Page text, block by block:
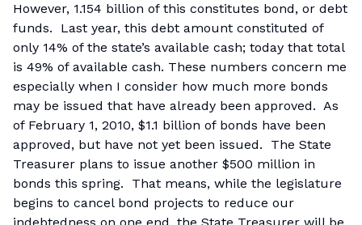
However, 1.154 billion of this constitutes bond, or debt
funds. Last year, this debt amount constituted of
only 14% of the state’s available cash; today that total
is 49% of available cash. These numbers concern me
especially when I consider how much more bonds
may be issued that have already been approved. As
of February 1, 2010, $1.1 billion of bonds have been
approved, but have not yet been issued. The State
Treasurer plans to issue another $500 million in
bonds this spring. That means, while the legislature
begins to cancel bond projects to reduce our